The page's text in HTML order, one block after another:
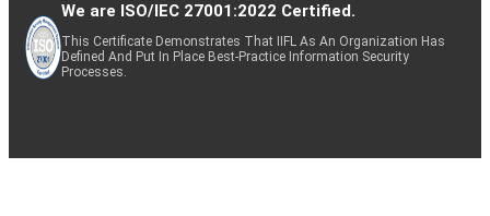
We are ISO/IEC 27001:2022 Certified.
This Certificate Demonstrates That IIFL As An Organization Has
Defined And Put In Place Best-Practice Information Security
Processes.